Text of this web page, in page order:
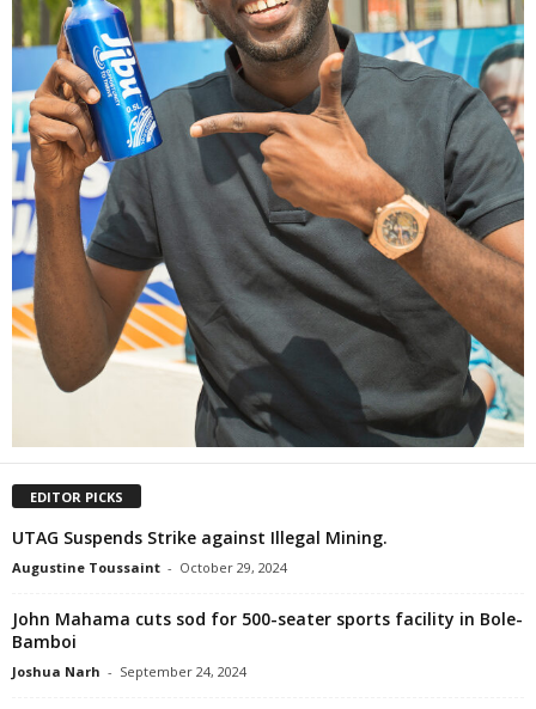
EDITOR PICKS
UTAG Suspends Strike against Illegal Mining.
Augustine Toussaint - October 29, 2024
John Mahama cuts sod for 500-seater sports facility in Bole-
Bamboi
Joshua Narh - September 24, 2024